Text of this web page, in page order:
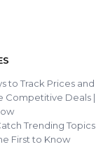
to Track Prices and
Competitive Deals |
Trending Topics
First to Know